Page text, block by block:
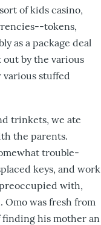
of kids casino,
tokens,
as a package deal
by the various
various stuffed
trinkets, we ate
the parents.
trouble-
keys, and work
with,
Omo was fresh from
his mother an